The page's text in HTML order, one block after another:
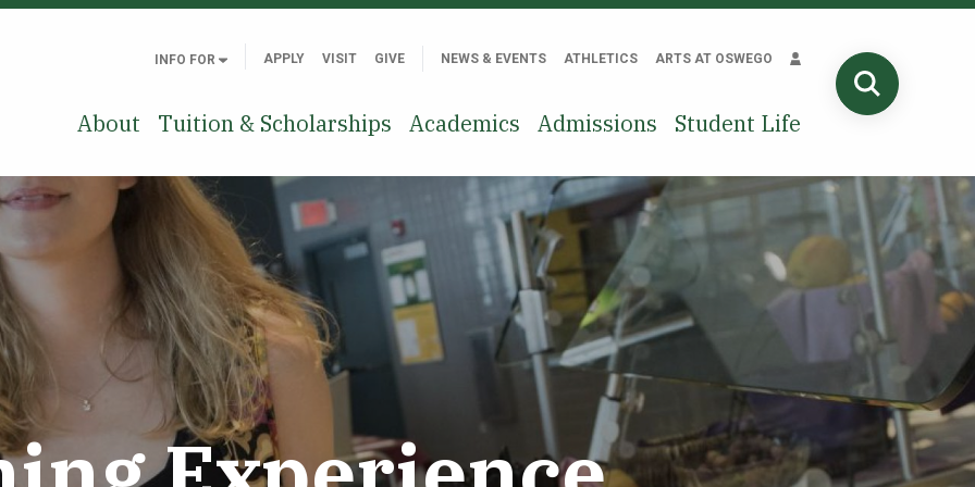
INFO FOR APPLY VISIT GIVE NEWS & EVENTS ATHLETICS ARTS AT OSWEGO
About Tuition & Scholarships Academics Admissions Student Life